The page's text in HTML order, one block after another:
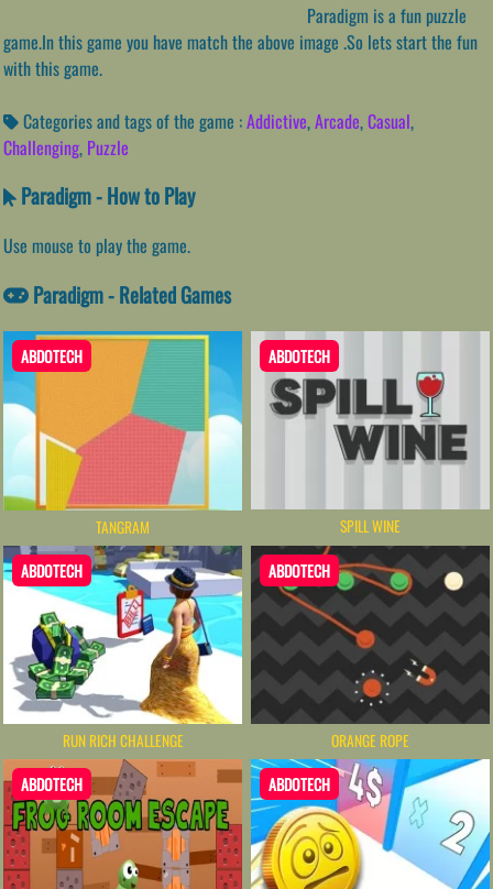
Paradigm is a fun puzzle
game.In this game you have match the above image .So lets start the fun
with this game.
Categories and tags of the game :Addictive,Arcade,Casual,
Challenging, Puzzle
Paradigm - How to Play
Use mouse to play the game.
Paradigm - Related Games
ABDOTECH
TANGRAM
ABDOTECH
SPILL WINE
ABDOTECH
RUN RICH CHALLENGE
ABDOTECH
ORANGE ROPE
ABDOTECH ABDOTECH